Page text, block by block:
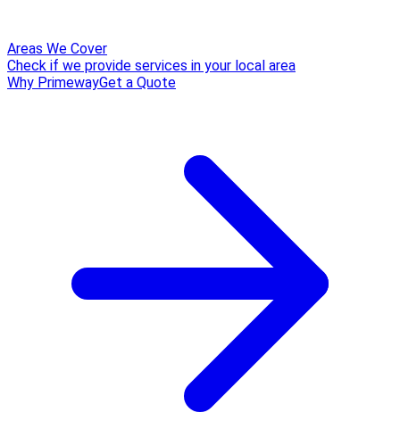
Areas We Cover
Check if we provide services in your local area
Why PrimewayGet a Quote